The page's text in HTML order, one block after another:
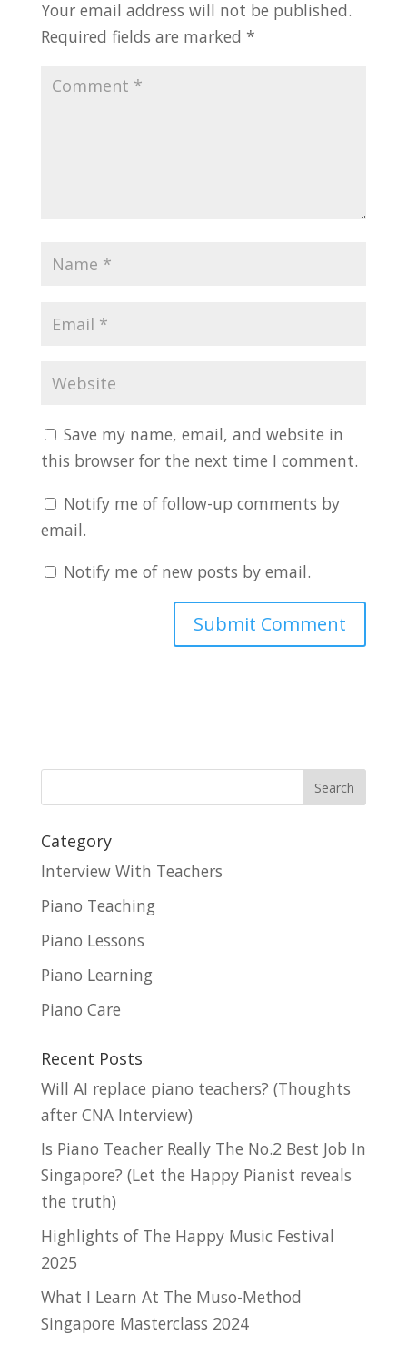
Your email address will not be published.
Required fields are marked *
Save my name, email, and website in
this browser for the next time I comment.
Notify me of follow-up comments by
email.
Notify me of new posts by email.
Category
Interview With Teachers
Piano Teaching
Piano Lessons
Piano Learning
Piano Care
Recent Posts
Will AI replace piano teachers? (Thoughts
after CNA Interview)
Is Piano Teacher Really The No.2 Best Job In
Singapore? (Let the Happy Pianist reveals
the truth)
Highlights of The Happy Music Festival
2025
What I Learn At The Muso-Method
Singapore Masterclass 2024